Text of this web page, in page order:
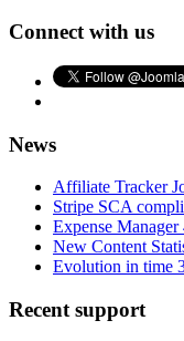
Connect with us
News
Affiliate Tracker
Stripe SCA
Expense Manager
New Content
Evolution in time
Recent support